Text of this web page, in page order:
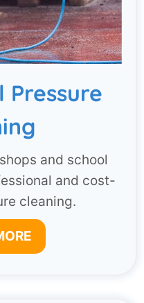
Pressure
and school
and cost-
cleaning.